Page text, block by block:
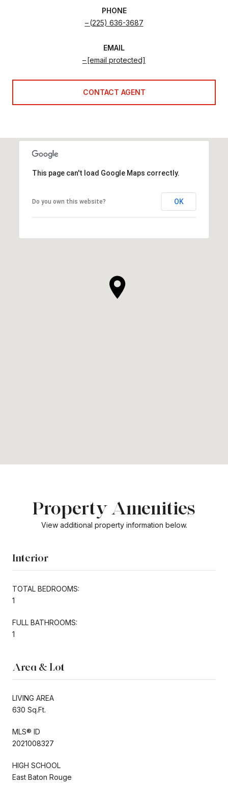
PHONE
(225) 636-3687
EMAIL
[email protected]
CONTACT AGENT
This page can't load Google Maps correctly.
Do you own this website? OK
Property Amenities
View additional property information below.
Interior
TOTAL BEDROOMS:
1
FULL BATHROOMS:
1
Area & Lot
LIVING AREA
630 Sq.Ft.
MLS® ID
2021008327
HIGH SCHOOL
East Baton Rouge